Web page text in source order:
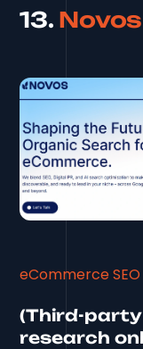
13. Novos
eCommerce SEO
(Third-
research